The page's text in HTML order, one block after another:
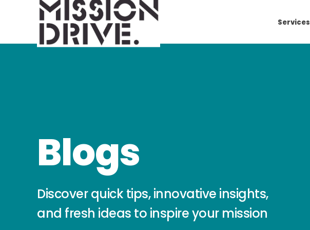
Services
Blogs
Discover quick tips, innovative insights,
and fresh ideas to inspire your mission